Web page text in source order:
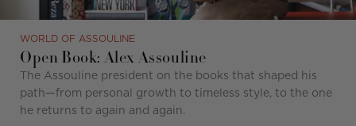
WORLD OF ASSOULINE
Open Book: Alex Assouline
The Assouline president on the books that shaped his
path—from personal growth to timeless style, to the one
he returns to again and again.